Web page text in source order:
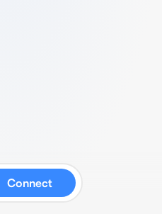
Connect